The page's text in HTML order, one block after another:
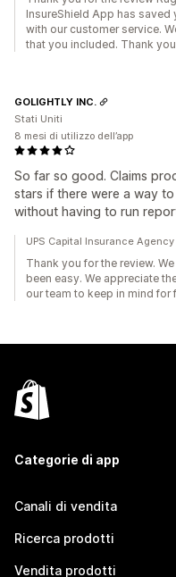
InsureShield App has saved
with our customer service.
that you included. Thank
So far so good. Claims
stars if there were a way
without having to run
GOLIGHTLY INC.
Stati Uniti
8 mesi di utilizzo dell’app
UPS Capital Insurance
Thank you for the review.
been easy. We appreciate
our team to keep in mind for
Categorie di app
Canali di vendita
Ricerca prodotti
Vendita prodotti